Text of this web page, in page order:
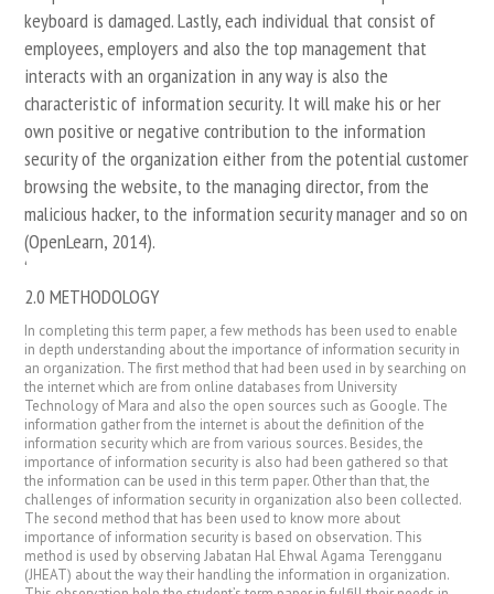
keyboard is damaged. Lastly, each individual that consist of
employees, employers and also the top management that
interacts with an organization in any way is also the
characteristic of information security. It will make his or her
own positive or negative contribution to the information
security of the organization either from the potential customer
browsing the website, to the managing director, from the
malicious hacker, to the information security manager and so on
(OpenLearn, 2014).
‘
2.0 METHODOLOGY
In completing this term paper, a few methods has been used to enable
in depth understanding about the importance of information security in
an organization. The first method that had been used in by searching on
the internet which are from online databases from University
Technology of Mara and also the open sources such as Google. The
information gather from the internet is about the definition of the
information security which are from various sources. Besides, the
importance of information security is also had been gathered so that
the information can be used in this term paper. Other than that, the
challenges of information security in organization also been collected.
The second method that has been used to know more about
importance of information security is based on observation. This
method is used by observing Jabatan Hal Ehwal Agama Terengganu
(JHEAT) about the way their handling the information in organization.